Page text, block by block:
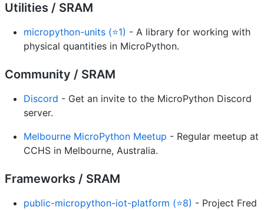
Utilities / SRAM
micropython-units (⭐1) - A library for working with
physical quantities in MicroPython.
Community / SRAM
Discord - Get an invite to the MicroPython Discord
server.
Melbourne MicroPython Meetup - Regular meetup at
CCHS in Melbourne, Australia.
Frameworks / SRAM
public-micropython-iot-platform (⭐8) - Project Fred